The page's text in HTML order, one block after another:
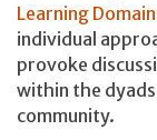
Learning
individual
provoke
within the
community.